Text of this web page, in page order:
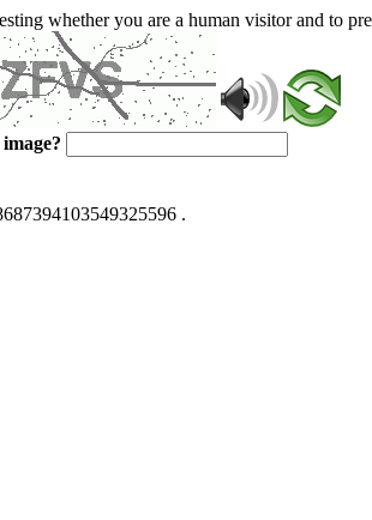
whether you are a human visitor and to
.